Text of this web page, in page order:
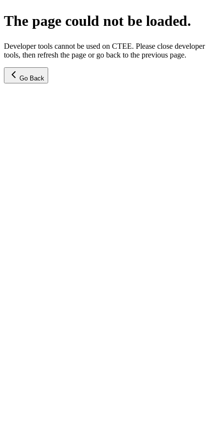
The page could not be loaded.
Developer tools cannot be used on CTEE. Please close developer
tools, then refresh the page or go back to the previous page.
Go Back